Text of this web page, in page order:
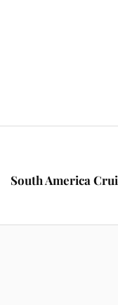
South America